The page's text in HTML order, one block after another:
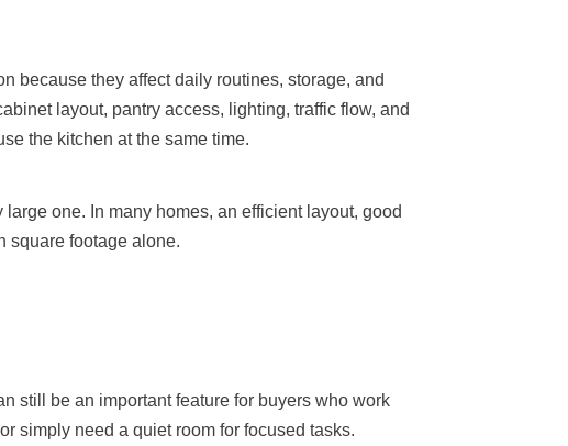
because they affect daily routines, storage, and
layout, pantry access, lighting, traffic flow, and
the kitchen at the same time.
one. In many homes, an efficient layout, good
square footage alone.
still be an important feature for buyers who work
simply need a quiet room for focused tasks.